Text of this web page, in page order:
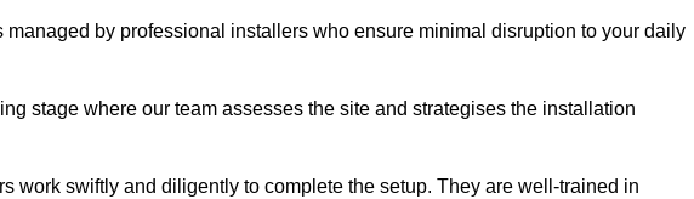
by professional installers who ensure minimal disruption to your daily
stage where our team assesses the site and strategises the installation
work swiftly and diligently to complete the setup. They are well-trained in